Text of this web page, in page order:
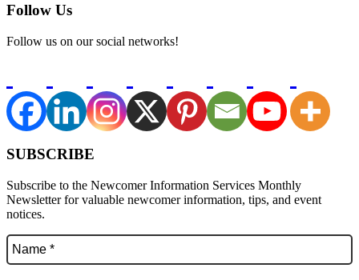
Follow Us
Follow us on our social networks!
SUBSCRIBE
Subscribe to the Newcomer Information Services Monthly
Newsletter for valuable newcomer information, tips, and event
notices.